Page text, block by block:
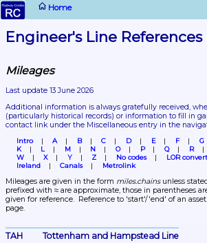
Home
Engineer's Line References
Mileages
Last update 13 June 2026
(particularly historical records) or information to fill in
contact link under the Miscellaneous entry in the
Intro A B C D E F G
K
L M N O P Q R
W
X Y Z No codes LOR
Ireland
Canals Metrolink
Mileages are given in the form miles.chains unless
prefixed with ≈ are approximate, those in parentheses
given for reference.  Reference to 'start'/'end' of an
page.
TAH	Tottenham and Hampstead Line